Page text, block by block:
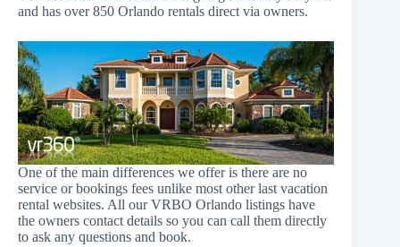
and has over 850 Orlando rentals direct via owners.
One of the main differences we offer is there are no
service or bookings fees unlike most other last vacation
rental websites. All our VRBO Orlando listings have
the owners contact details so you can call them directly
to ask any questions and book.